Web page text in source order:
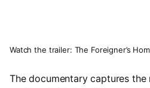
Watch the trailer: The Foreigner’s
The documentary captures